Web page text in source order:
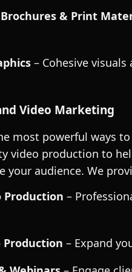
Brochures & Print
– Cohesive
Video Marketing
most powerful ways
video production to
your audience. We
Production –
Production – Expand